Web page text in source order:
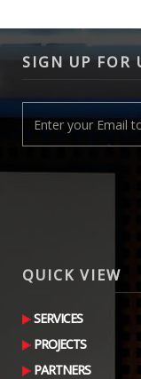
SIGN UP FOR
QUICK VIEW
SERVICES
PROJECTS
PARTNERS